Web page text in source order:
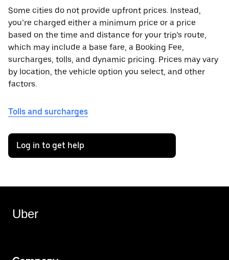
Some cities do not provide upfront prices. Instead,
you’re charged either a minimum price or a price
based on the time and distance for your trip’s route,
which may include a base fare, a Booking Fee,
surcharges, tolls, and dynamic pricing. Prices may vary
by location, the vehicle option you select, and other
factors.
Tolls and surcharges
Log in to get help
Uber